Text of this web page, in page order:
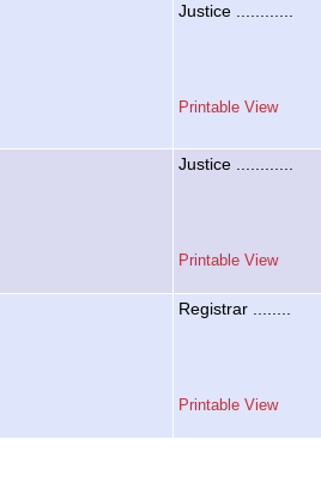
Justice ............
Printable View
Justice ............
Printable View
Registrar ........
Printable View